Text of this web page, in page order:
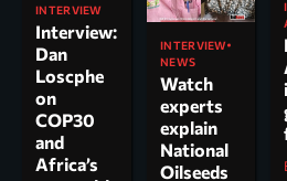
INTERVIEW
Interview:
Dan
Loscphe
on
COP30
and
Africa’s
INTERVIEW
NEWS
Watch
experts
explain
National
Oilseeds